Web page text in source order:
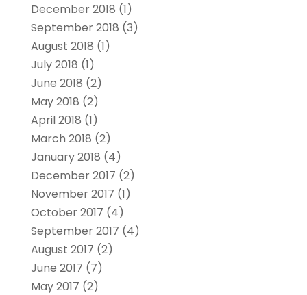
December 2018 (1)
September 2018 (3)
August 2018 (1)
July 2018 (1)
June 2018 (2)
May 2018 (2)
April 2018 (1)
March 2018 (2)
January 2018 (4)
December 2017 (2)
November 2017 (1)
October 2017 (4)
September 2017 (4)
August 2017 (2)
June 2017 (7)
May 2017 (2)